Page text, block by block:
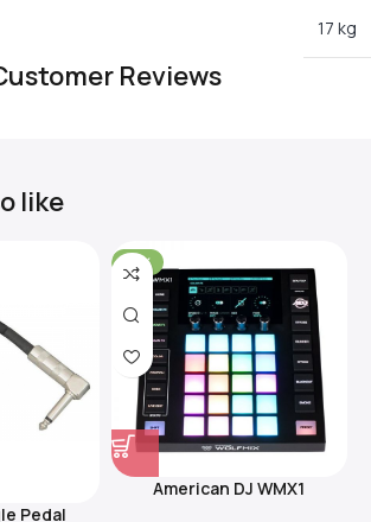
17 kg
Reviews
like
Pedal
-31%
American DJ WMX1